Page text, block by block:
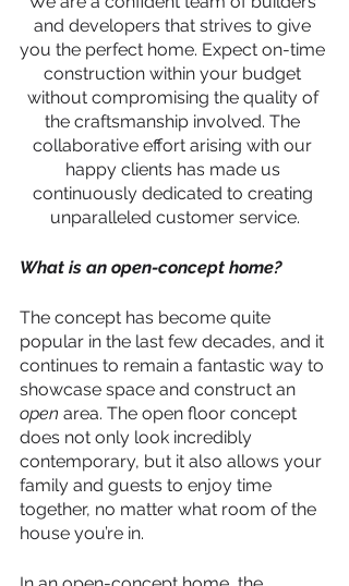
and developers that strives to give
you the perfect home. Expect on-time
construction within your budget
without compromising the quality of
the craftsmanship involved. The
collaborative effort arising with our
happy clients has made us
continuously dedicated to creating
unparalleled customer service.
What is an open-concept home?
The concept has become quite
popular in the last few decades, and it
continues to remain a fantastic way to
showcase space and construct an
open area. The open floor concept
does not only look incredibly
contemporary, but it also allows your
family and guests to enjoy time
together, no matter what room of the
house you’re in.